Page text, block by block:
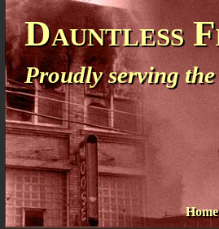
Dauntless
Proudly serving
Home